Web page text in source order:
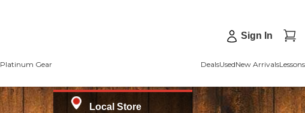
Sign In
Platinum Gear DealsUsedNew ArrivalsLessons
Local Store